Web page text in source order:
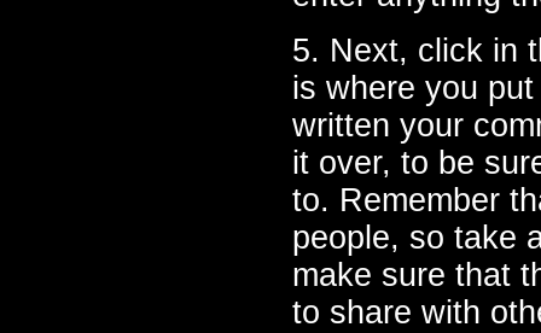
5. Next, click in
is where you
written your
it over, to be
to. Remember
people, so take
make sure that
to share with